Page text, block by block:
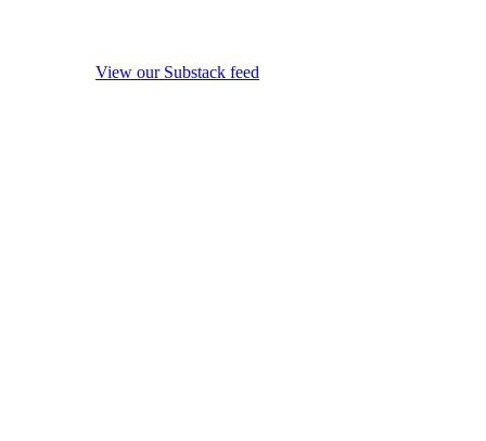
View our Substack feed